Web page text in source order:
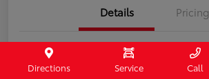
Details Pricing
Stock #
Directions Service Call